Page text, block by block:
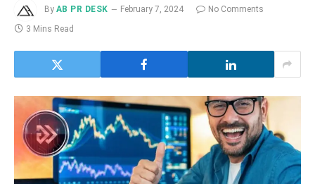
By AB PR DESK February 7, 2024
No Comments
3 Mins Read